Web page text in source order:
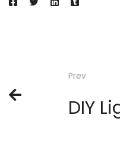
Prev
DIY